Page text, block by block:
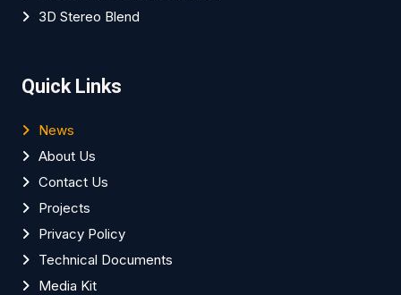
3D Stereo Blend
Quick Links
News
About Us
Contact Us
Projects
Privacy Policy
Technical Documents
Media Kit